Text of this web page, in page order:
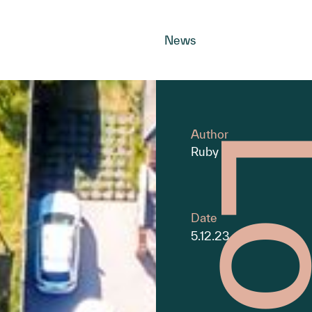
News
Author
Ruby Burns
Date
5.12.23